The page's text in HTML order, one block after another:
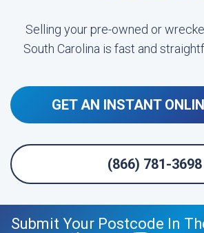
Selling your pre-owned or
South Carolina is fast and
GET AN INSTANT
(866) 781-3698
Submit Your Postcode In